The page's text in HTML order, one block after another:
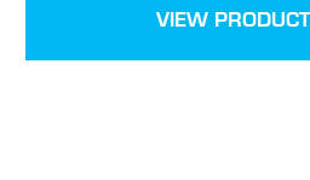
VIEW PRODUCT